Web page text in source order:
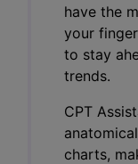
have the
your
to stay
trends.
CPT
charts,